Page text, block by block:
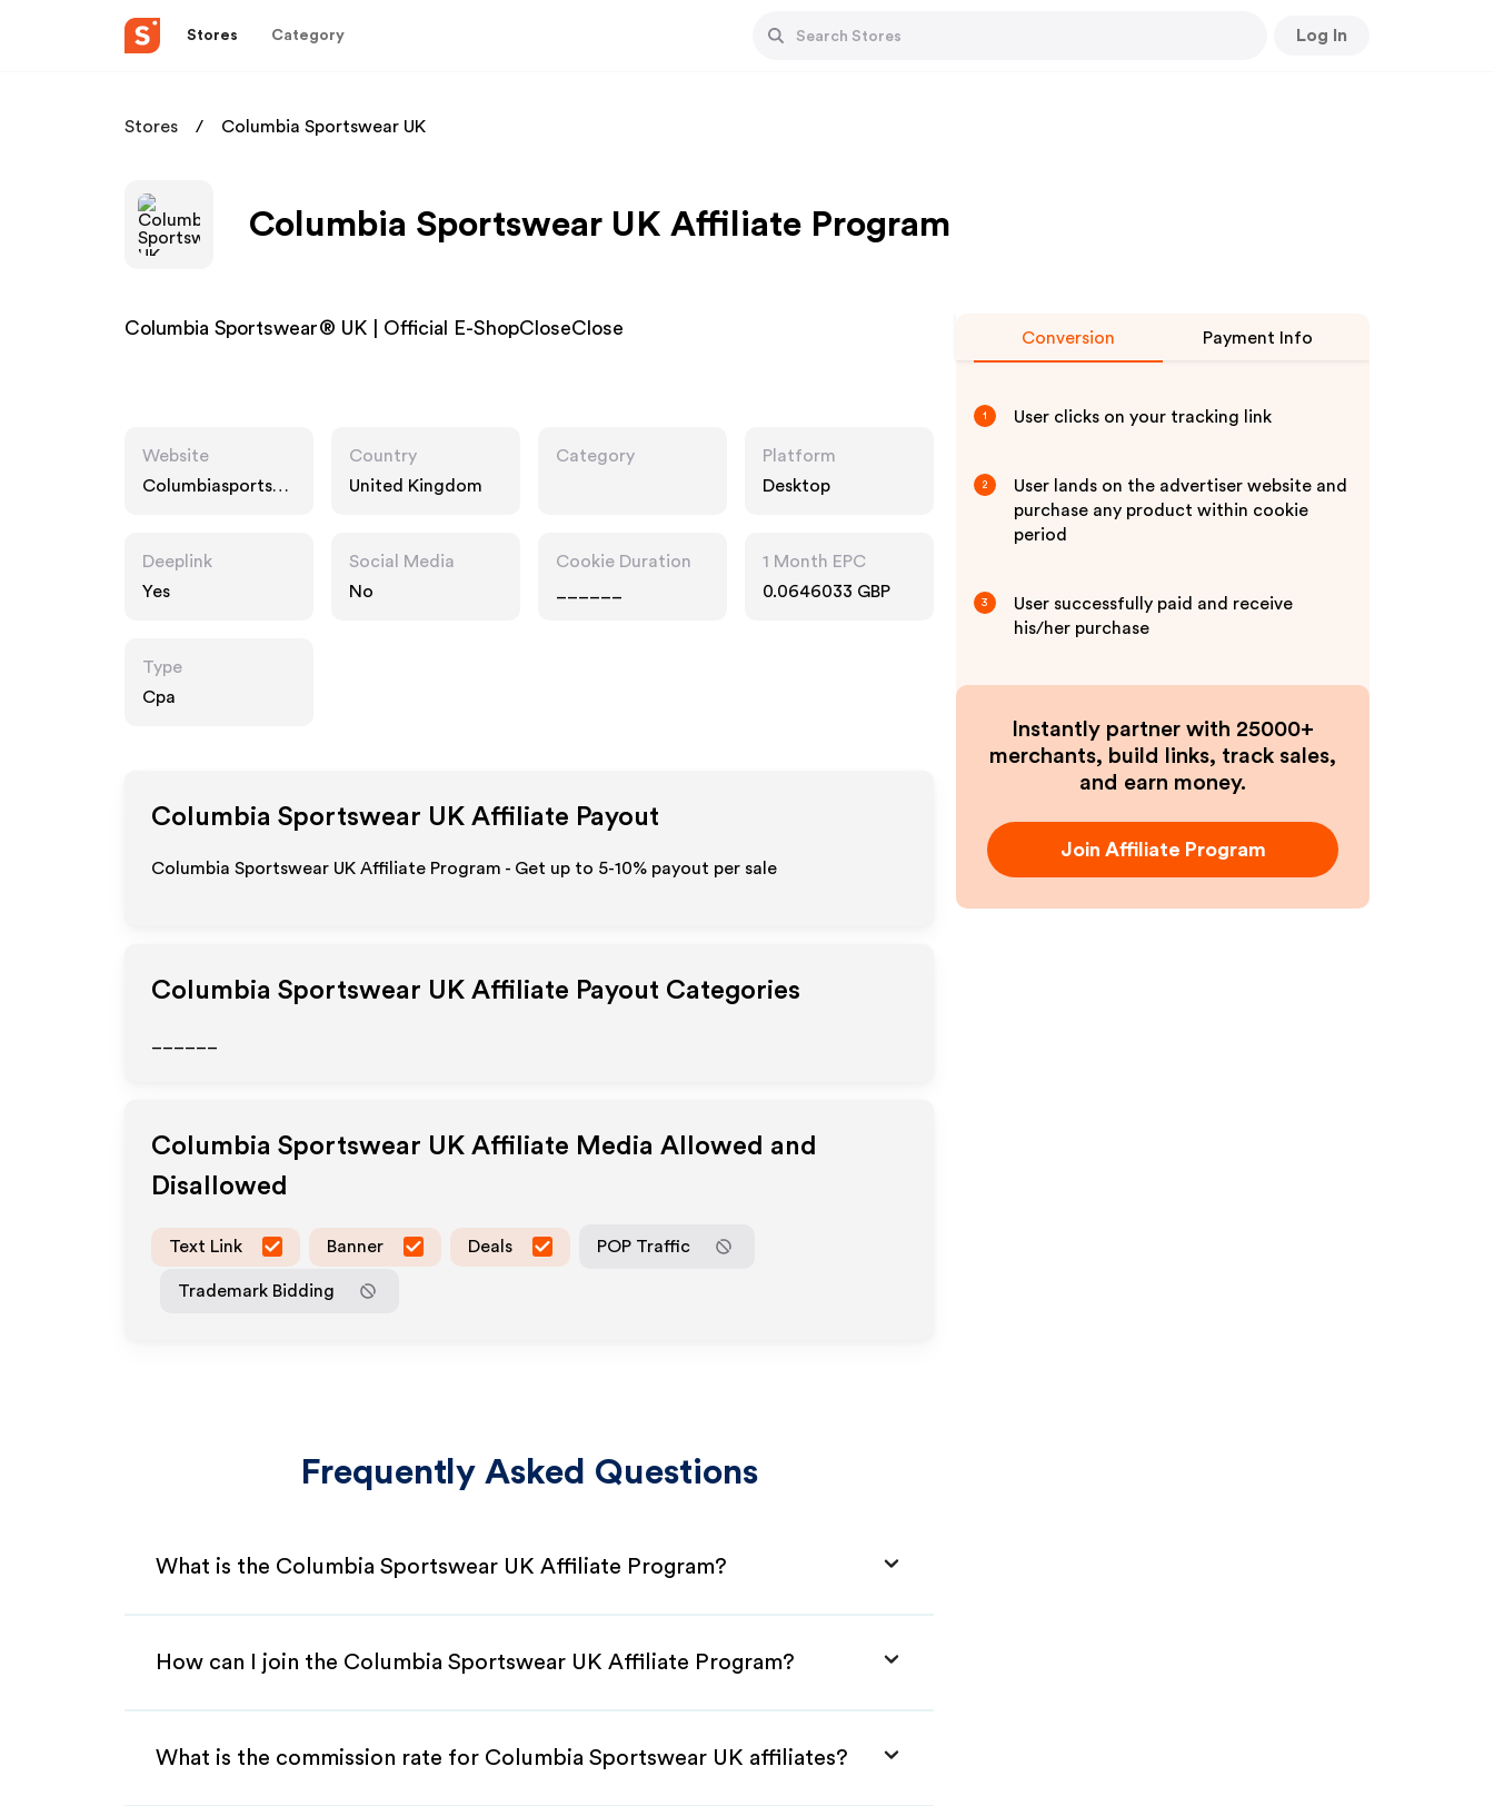
Stores Category Log In
Stores Columbia Sportswear UK
Columbia Sportswear UK Affiliate Program
Columbia Sportswear® UK | Official E-ShopCloseClose
Website
Columbiasportsw
Country
United Kingdom
Category
Platform
Desktop
Deeplink
Yes
Social Media
No
Cookie Duration
1 Month EPC
0.0646033 GBP
Type
Cpa
Columbia Sportswear UK Affiliate Payout
Columbia Sportswear UK Affiliate Program - Get up to 5-10% payout per sale
Columbia Sportswear UK Affiliate Payout Categories
Columbia Sportswear UK Affiliate Media Allowed and
Disallowed
Text Link Banner Deals POP Traffic
Trademark Bidding
Frequently Asked Questions
What is the Columbia Sportswear UK Affiliate Program?
How can I join the Columbia Sportswear UK Affiliate Program?
What is the commission rate for Columbia Sportswear UK affiliates?
Conversion Payment Info
1 User clicks on your tracking link
2
User lands on the advertiser website and
purchase any product within cookie
period
3
User successfully paid and receive
his/her purchase
Instantly partner with 25000+
merchants, build links, track sales,
and earn money.
Join Affiliate Program